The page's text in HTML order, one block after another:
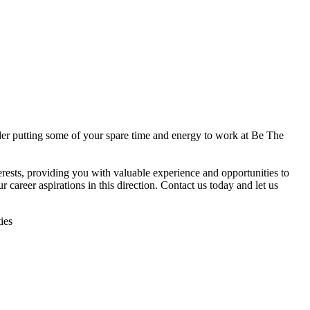
putting some of your spare time and energy to work at Be The
providing you with valuable experience and opportunities to
aspirations in this direction. Contact us today and let us